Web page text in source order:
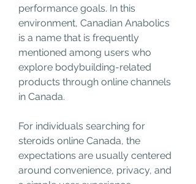
performance goals. In this
environment, Canadian Anabolics
is a name that is frequently
mentioned among users who
explore bodybuilding-related
products through online channels
in Canada.
For individuals searching for
steroids online Canada, the
expectations are usually centered
around convenience, privacy, and